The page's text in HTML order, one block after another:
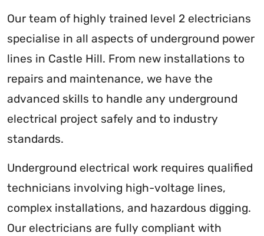
Our team of highly trained level 2 electricians
specialise in all aspects of underground power
lines in Castle Hill. From new installations to
repairs and maintenance, we have the
advanced skills to handle any underground
electrical project safely and to industry
standards.
Underground electrical work requires qualified
technicians involving high-voltage lines,
complex installations, and hazardous digging.
Our electricians are fully compliant with